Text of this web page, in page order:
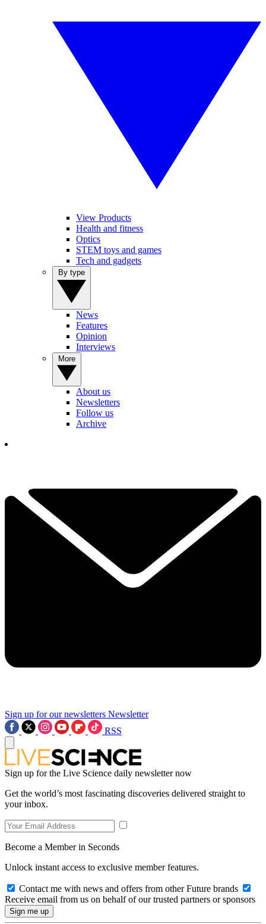
View Products
Health and fitness
Optics
STEM toys and games
Tech and gadgets
News
Features
Opinion
Interviews
About us
Newsletters
Follow us
Archive
Sign up for our newsletters Newsletter
RSS
Sign up for the Live Science daily newsletter now
Get the world’s most fascinating discoveries delivered straight to
your inbox.
Become a Member in Seconds
Unlock instant access to exclusive member features.
Contact me with news and offers from other Future brands
Receive email from us on behalf of our trusted partners or sponsors